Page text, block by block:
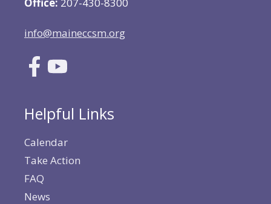
info@maineccsm.org
Helpful Links
Calendar
Take Action
FAQ
News